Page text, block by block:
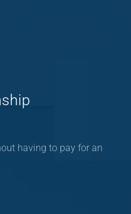
having to pay for an